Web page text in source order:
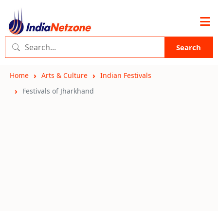
Search
Home Arts & Culture
Indian Festivals
Festivals of Jharkhand